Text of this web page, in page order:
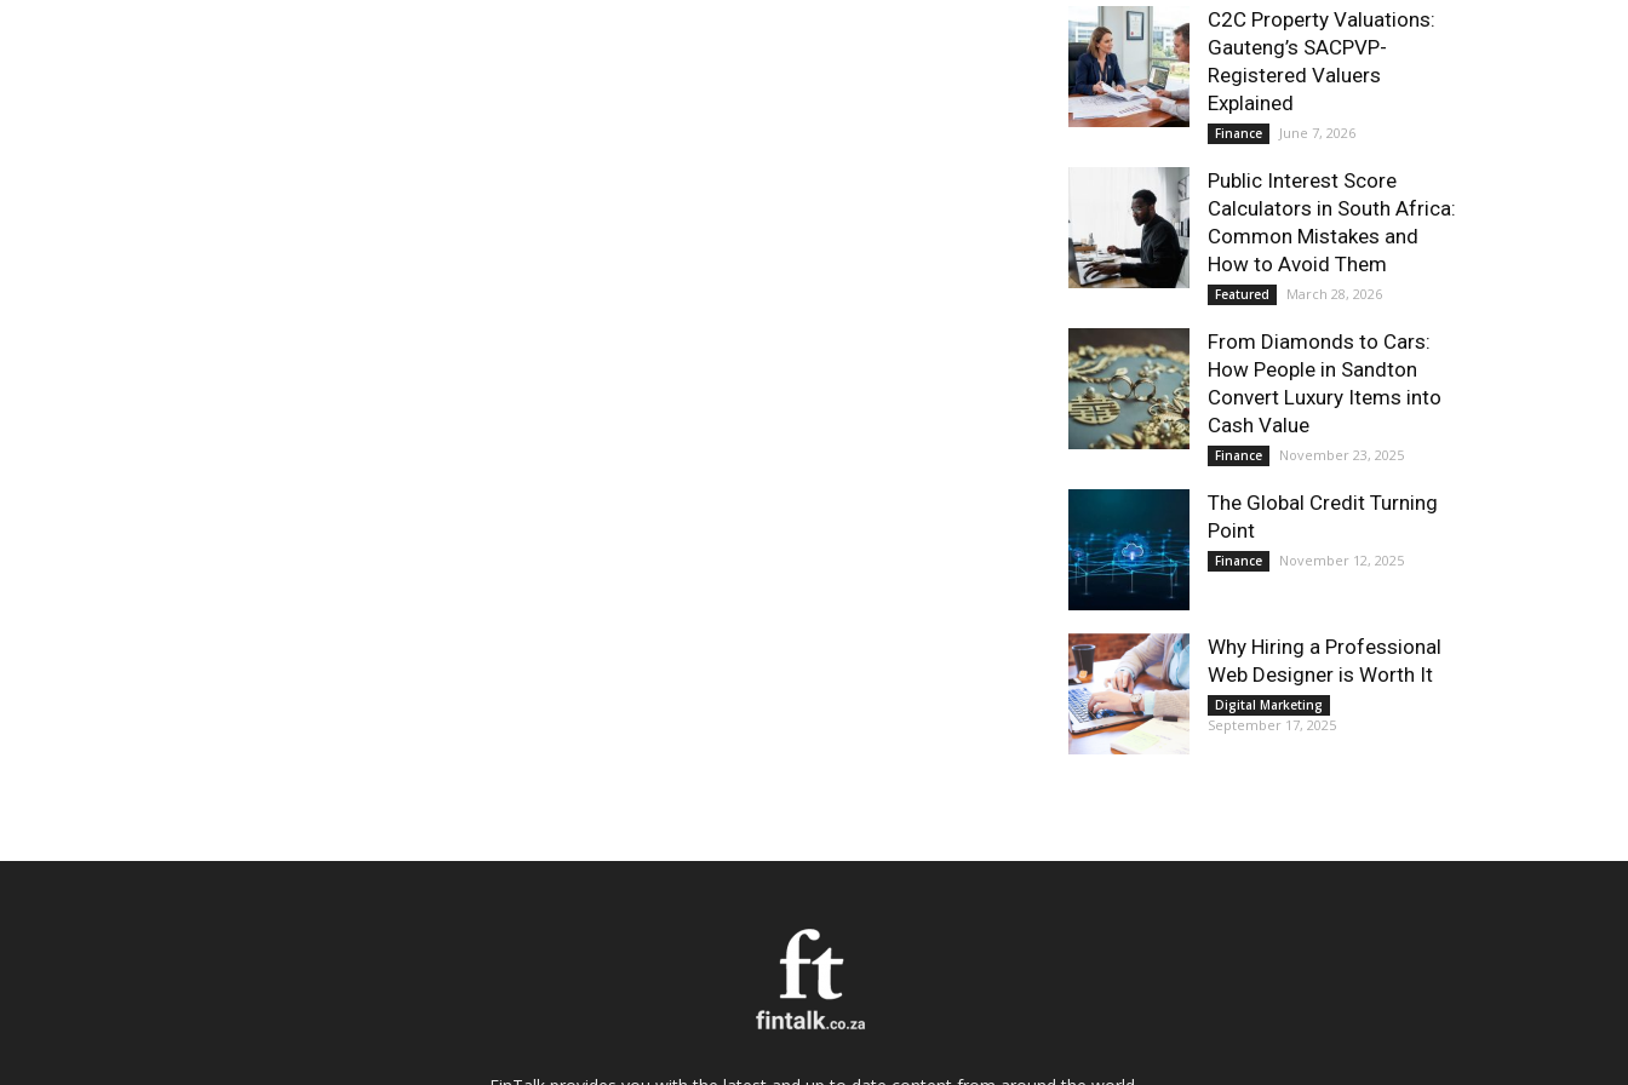
C2C Property Valuations:
Gauteng’s SACPVP-
Registered Valuers
Explained
Finance June 7, 2026
Public Interest Score
Calculators in South Africa:
Common Mistakes and
How to Avoid Them
Featured March 28, 2026
From Diamonds to Cars:
How People in Sandton
Convert Luxury Items into
Cash Value
Finance November 23, 2025
The Global Credit Turning
Point
Finance November 12, 2025
Why Hiring a Professional
Web Designer is Worth It
Digital Marketing
September 17, 2025